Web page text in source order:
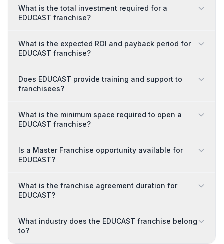
What is the total investment required for a
EDUCAST franchise?
What is the expected ROI and payback period for
EDUCAST franchise?
Does EDUCAST provide training and support to
franchisees?
What is the minimum space required to open a
EDUCAST franchise?
Is a Master Franchise opportunity available for
EDUCAST?
What is the franchise agreement duration for
EDUCAST?
What industry does the EDUCAST franchise belong
to?